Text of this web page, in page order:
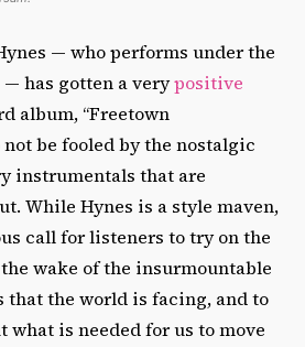
— who performs under the
— has gotten a verypositive
album, “Freetown
not be fooled by the nostalgic
instrumentals that are
While Hynes is a style maven,
call for listeners to try on the
wake of the insurmountable
that the world is facing, and to
is needed for us to move